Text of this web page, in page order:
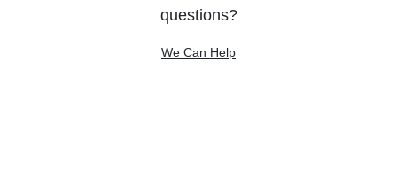
questions?
We Can Help